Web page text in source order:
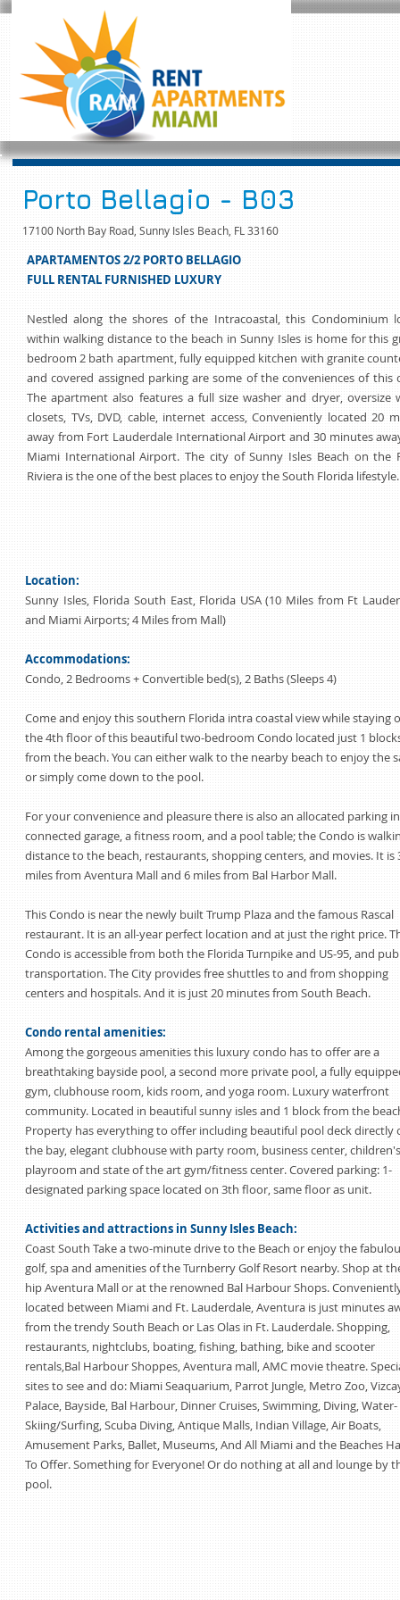
Porto Bellagio - B03
17100 North Bay Road, Sunny Isles Beach, FL 33160
APARTAMENTOS 2/2 PORTO BELLAGIO
FULL RENTAL FURNISHED LUXURY
Nestled along the shores of the Intracoastal, this Condominium
within walking distance to the beach in Sunny Isles is home for this
bedroom 2 bath apartment, fully equipped kitchen with granite
and covered assigned parking are some of the conveniences of this
The apartment also features a full size washer and dryer, oversize
closets, TVs, DVD, cable, internet access, Conveniently located 20
away from Fort Lauderdale International Airport and 30 minutes
Miami International Airport. The city of Sunny Isles Beach on the
Riviera is the one of the best places to enjoy the South Florida lifestyle.
Location:
Sunny Isles, Florida South East, Florida USA (10 Miles from Ft
and Miami Airports; 4 Miles from Mall)
Accommodations:
Condo, 2 Bedrooms + Convertible bed(s), 2 Baths (Sleeps 4)
Come and enjoy this southern Florida intra coastal view while staying
the 4th floor of this beautiful two-bedroom Condo located just 1
from the beach. You can either walk to the nearby beach to enjoy the
or simply come down to the pool.
For your convenience and pleasure there is also an allocated parking
connected garage, a fitness room, and a pool table; the Condo is
distance to the beach, restaurants, shopping centers, and movies. It is
miles from Aventura Mall and 6 miles from Bal Harbor Mall.
This Condo is near the newly built Trump Plaza and the famous Rascal
restaurant. It is an all-year perfect location and at just the right price.
Condo is accessible from both the Florida Turnpike and US-95, and
transportation. The City provides free shuttles to and from shopping
centers and hospitals. And it is just 20 minutes from South Beach.
Condo rental amenities:
Among the gorgeous amenities this luxury condo has to offer are a
breathtaking bayside pool, a second more private pool, a fully
gym, clubhouse room, kids room, and yoga room. Luxury waterfront
community. Located in beautiful sunny isles and 1 block from the
Property has everything to offer including beautiful pool deck directly
the bay, elegant clubhouse with party room, business center, children's
playroom and state of the art gym/fitness center. Covered parking: 1-
designated parking space located on 3th floor, same floor as unit.
Activities and attractions in Sunny Isles Beach:
Coast South Take a two-minute drive to the Beach or enjoy the
golf, spa and amenities of the Turnberry Golf Resort nearby. Shop at
hip Aventura Mall or at the renowned Bal Harbour Shops.
located between Miami and Ft. Lauderdale, Aventura is just minutes
from the trendy South Beach or Las Olas in Ft. Lauderdale. Shopping,
restaurants, nightclubs, boating, fishing, bathing, bike and scooter
rentals,Bal Harbour Shoppes, Aventura mall, AMC movie theatre.
sites to see and do: Miami Seaquarium, Parrot Jungle, Metro Zoo,
Palace, Bayside, Bal Harbour, Dinner Cruises, Swimming, Diving, Water-
Skiing/Surfing, Scuba Diving, Antique Malls, Indian Village, Air Boats,
Amusement Parks, Ballet, Museums, And All Miami and the Beaches
To Offer. Something for Everyone! Or do nothing at all and lounge by
pool.